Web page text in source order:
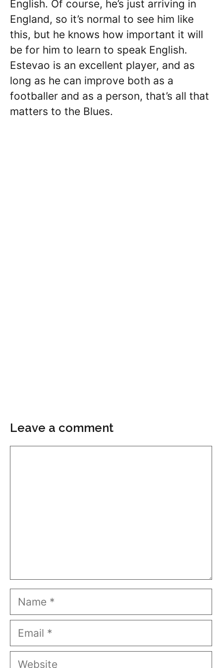
English. Of course, he’s just arriving in
England, so it’s normal to see him like
this, but he knows how important it will
be for him to learn to speak English.
Estevao is an excellent player, and as
long as he can improve both as a
footballer and as a person, that’s all that
matters to the Blues.
Leave a comment
Name
Email
Website